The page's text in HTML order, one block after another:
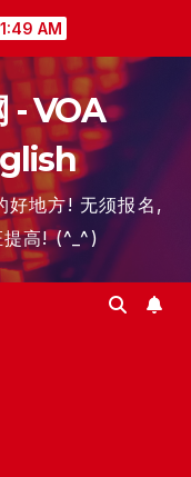
AM
- VOA
好地方! 无须报名,
高! (^_^)